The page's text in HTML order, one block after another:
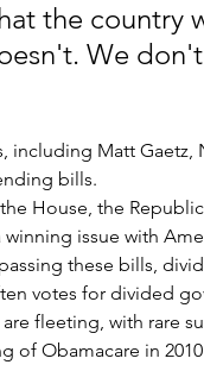
the country
We
including Matt
bills.
House, the
issue with
these bills,
votes for divided
fleeting, with rare
of Obamacare in